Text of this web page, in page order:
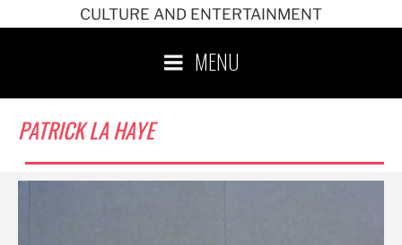
CULTURE AND ENTERTAINMENT
MENU
PATRICK LA HAYE